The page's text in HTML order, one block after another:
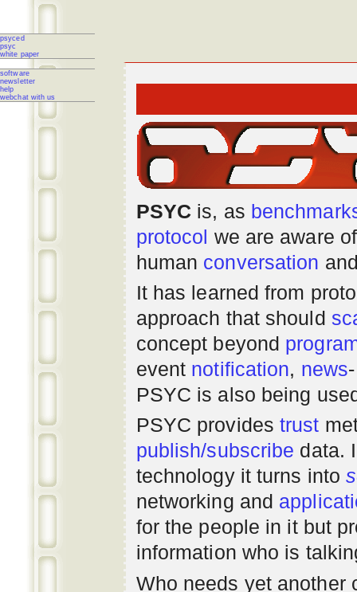
psyced
psyc
white paper
software
newsletter
help
webchat with us
PSYC is, as
protocol we are aware
human conversation
It has learned from
approach that should
concept beyond
event notification, news
PSYC is also being
PSYC providestrust
publish/subscribe data.
technology it turns into
networking and
for the people in it but
information who is
Who needs yet